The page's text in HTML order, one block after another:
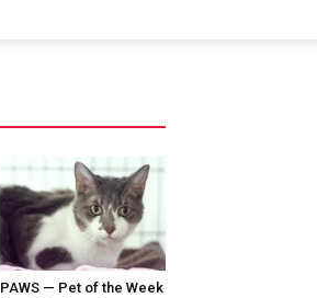
PAWS — Pet of the Week